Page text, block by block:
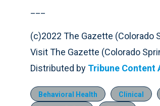
(c)2022 The Gazette (Colorado
Visit The Gazette (Colorado
Distributed by Tribune Content
Behavioral Health Clinical